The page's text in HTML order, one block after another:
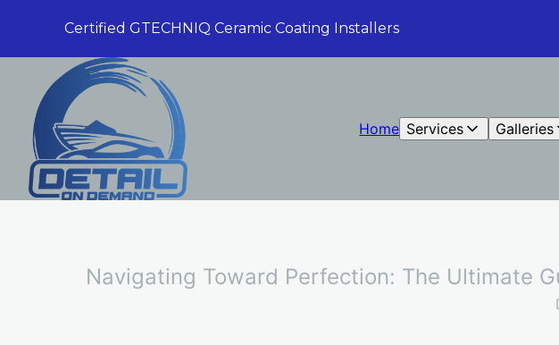
Certified GTECHNIQ Ceramic Coating Installers
Home Services Galleries
Navigating Toward Perfection: The Ultimate